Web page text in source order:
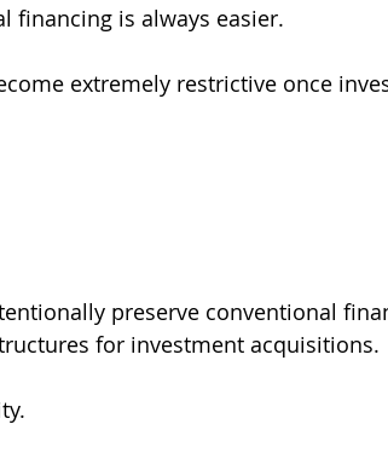
financing is always easier.
extremely restrictive once
preserve conventional
for investment acquisitions.